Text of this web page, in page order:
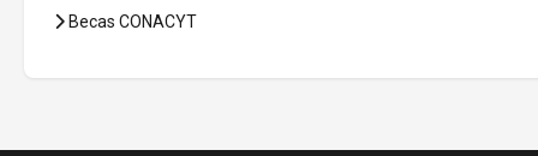
Becas CONACYT